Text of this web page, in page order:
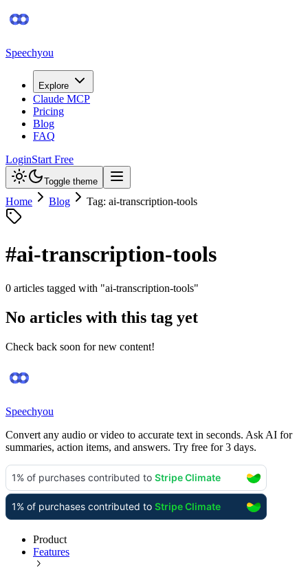
Speechyou
Explore
Claude MCP
Pricing
Blog
FAQ
LoginStart Free
Toggle theme
Home Blog Tag: ai-transcription-tools
#ai-transcription-tools
0 articles tagged with "ai-transcription-tools"
No articles with this tag yet
Check back soon for new content!
Speechyou
Convert any audio or video to accurate text in seconds. Ask AI for
summaries, action items, and answers. Try free for 3 days.
Product
Features